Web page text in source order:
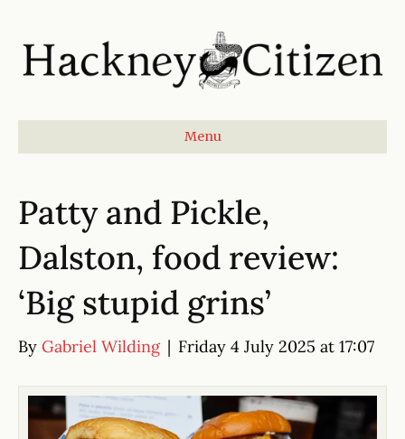
Menu
Patty and Pickle,
Dalston, food review:
‘Big stupid grins’
By Gabriel Wilding | Friday 4 July 2025 at 17:07